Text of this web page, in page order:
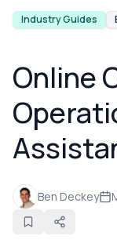
Industry Guides
Online
Ben Deckey